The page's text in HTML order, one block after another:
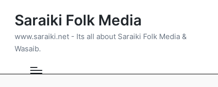
Saraiki Folk Media
www.saraiki.net - Its all about Saraiki Folk Media &
Wasaib.